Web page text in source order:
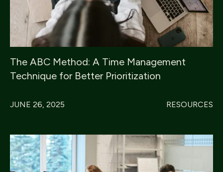
The ABC Method: A Time Management
Technique for Better Prioritization
JUNE 26, 2025 RESOURCES